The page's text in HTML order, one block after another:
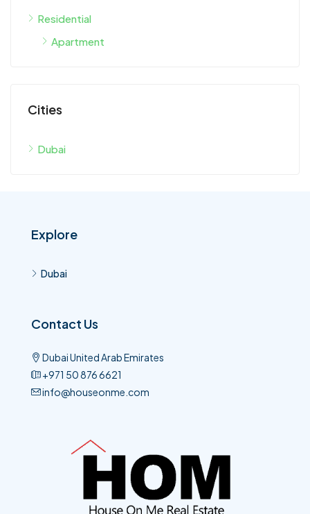
Residential
Apartment
Cities
Dubai
Explore
Dubai
Contact Us
Dubai United Arab Emirates
+971 50 876 6621​
info@houseonme.com